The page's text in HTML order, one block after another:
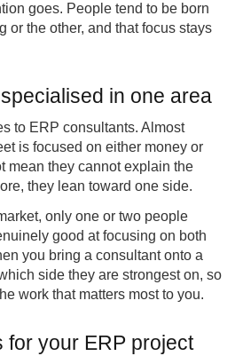
goes. People tend to be born
or the other, and that focus stays
in one area
to ERP consultants. Almost
is focused on either money or
mean they cannot explain the
they lean toward one side.
only one or two people
good at focusing on both
you bring a consultant onto a
side they are strongest on, so
work that matters most to you.
for your ERP project